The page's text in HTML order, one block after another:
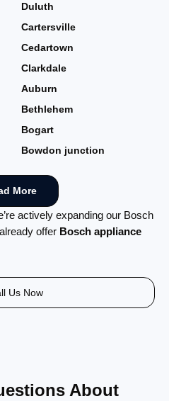
Duluth
Cartersville
Cedartown
Clarkdale
Auburn
Bethlehem
Bogart
Bowdon junction
More
actively expanding our Bosch
offer Bosch appliance
Us Now
About